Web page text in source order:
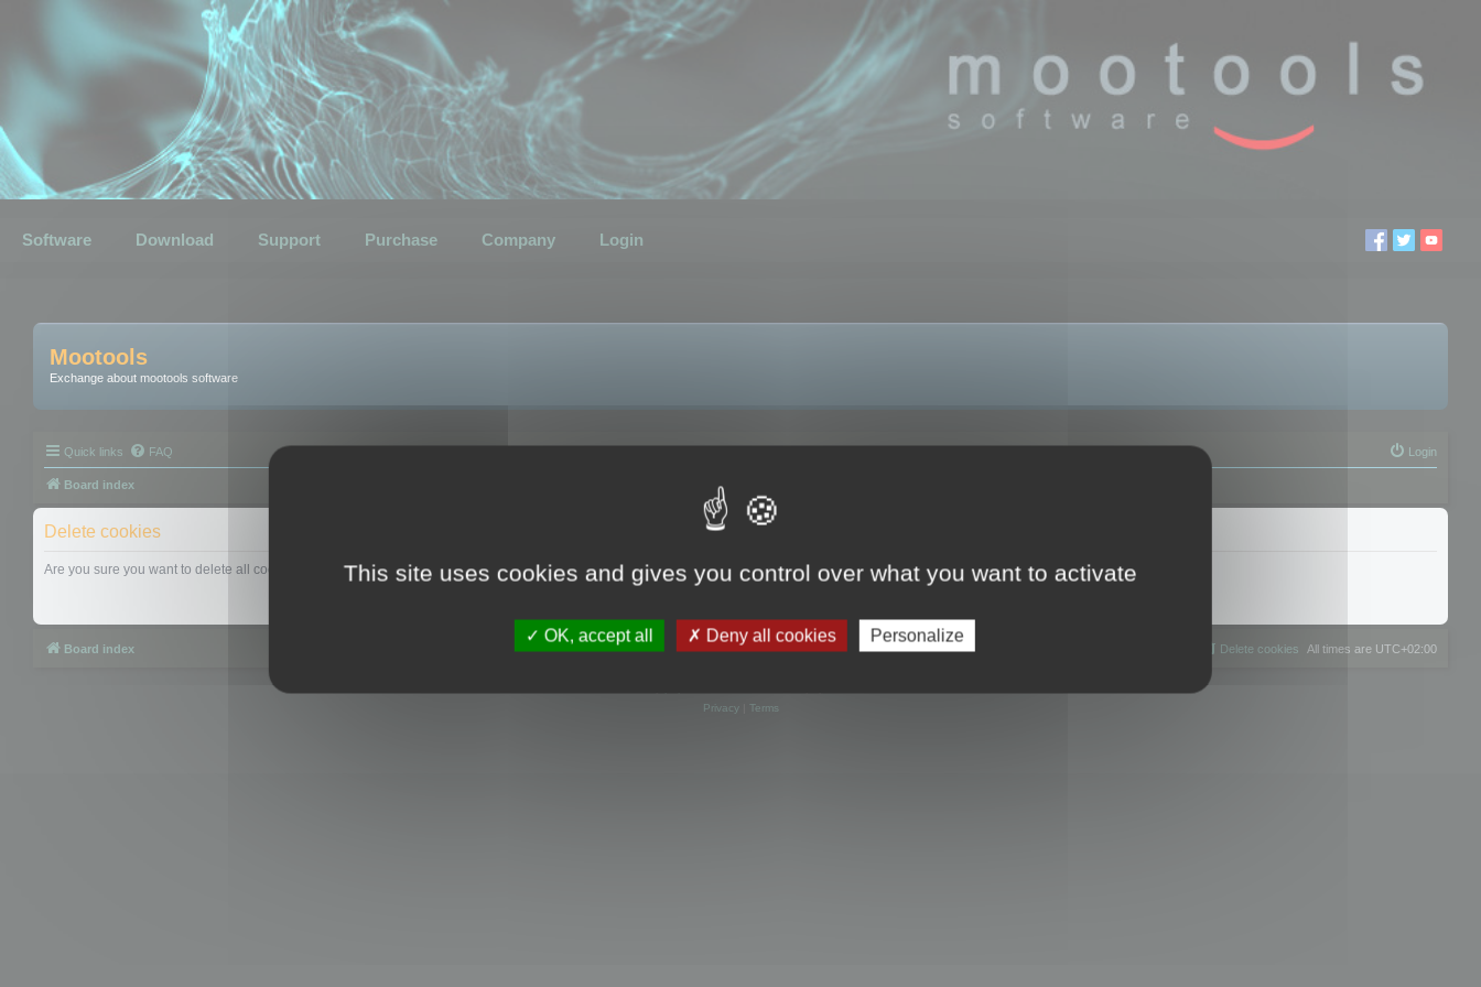
Software Download Support Purchase Company Login
Mootools
Exchange about mootools software
Quick links FAQ Login
Board index
Delete cookies
Are you sure you want to delete all cookies set by this board?
Board index All times are UTC+02:00
Delete cookies
Privacy| Terms
This site uses cookies and gives you control over what you want to activate
OK, accept all Deny all cookies Personalize